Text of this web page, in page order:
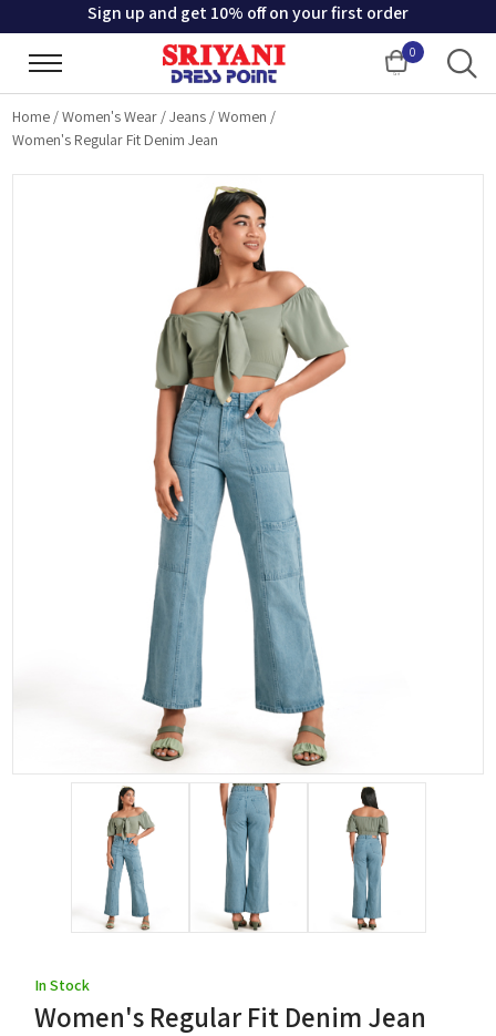
Sign up and get 10% off on your first order
0
Cart
Home /Women's Wear /Jeans /Women /
Women's Regular Fit Denim Jean
In Stock
Women's Regular Fit Denim Jean